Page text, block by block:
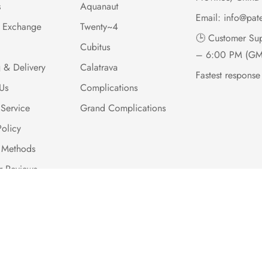
& Delivery
Reviews
Aquanaut
Twenty~4
Cubitus
Calatrava
Complications
Grand Complications
Email:
🕒 Customer
– 6:00 PM
Fastest